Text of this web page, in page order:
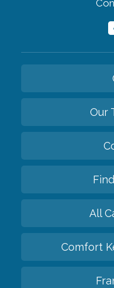
Our
All
Comfort